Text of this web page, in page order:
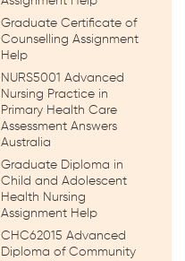
Graduate Certificate of
Counselling Assignment
Help
NURS5001 Advanced
Nursing Practice in
Primary Health Care
Assessment Answers
Australia
Graduate Diploma in
Child and Adolescent
Health Nursing
Assignment Help
CHC62015 Advanced
Diploma of Community